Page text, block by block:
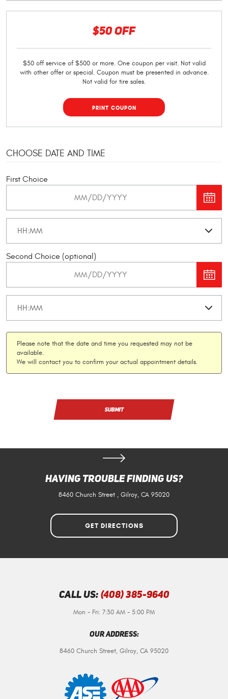
$50 OFF
$50 off service of $500 or more. One coupon per visit. Not valid
with other offer or special. Coupon must be presented in advance.
Not valid for tire sales.
PRINT COUPON
CHOOSE DATE AND TIME
First Choice
Second Choice (optional)
Please note that the date and time you requested may not be
available.
We will contact you to confirm your actual appointment details.
Having Trouble Finding Us?
8460 Church Street , Gilroy, CA 95020
GET DIRECTIONS
Call Us: (408) 385-9640
Mon - Fri: 7:30 AM - 5:00 PM
Our Address:
8460 Church Street, Gilroy, CA 95020